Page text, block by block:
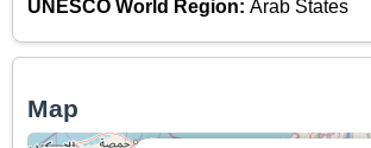
UNESCO World Region: Arab States
Map